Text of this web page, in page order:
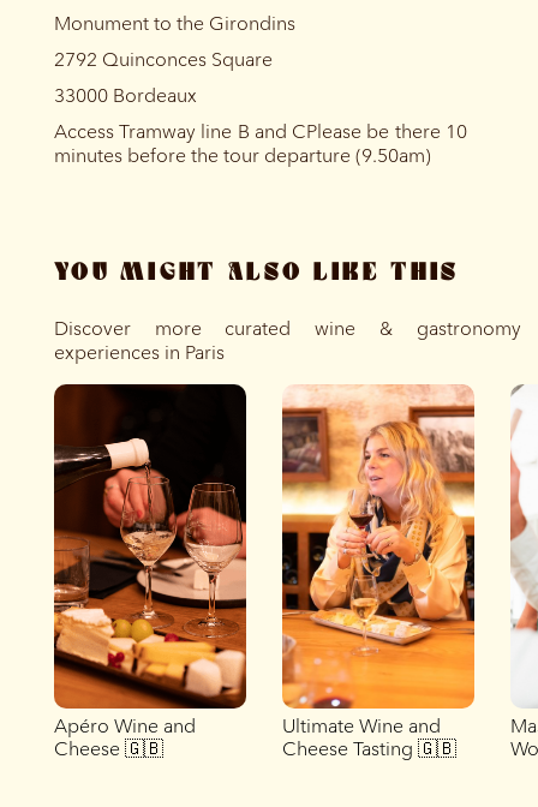
Monument to the Girondins
2792 Quinconces Square
33000 Bordeaux
Access Tramway line B and CPlease be there 10
minutes before the tour departure (9.50am)
YOU MIGHT ALSO LIKE THIS
Discover more curated wine & gastronomy
experiences in Paris
Apéro Wine and
Cheese 🇬🇧
Ultimate Wine and
Cheese Tasting 🇬🇧